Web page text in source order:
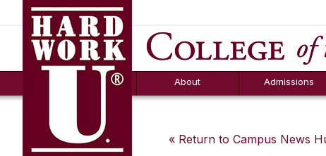
About
FAQs
Admissions
Counselor Tool
Box
« Return to Campus News